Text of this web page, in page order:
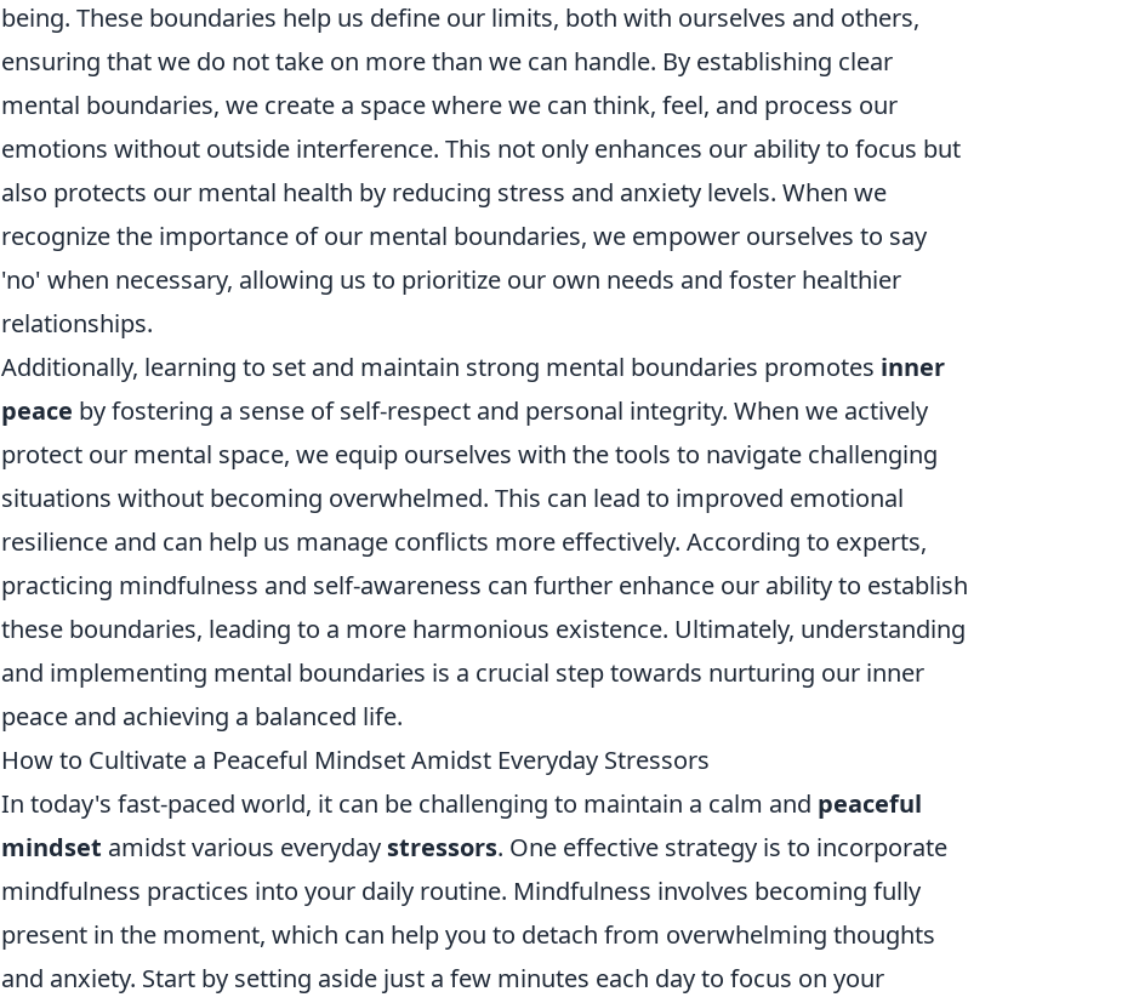
being. These boundaries help us define our limits, both with ourselves and others,
ensuring that we do not take on more than we can handle. By establishing clear
mental boundaries, we create a space where we can think, feel, and process our
emotions without outside interference. This not only enhances our ability to focus but
also protects our mental health by reducing stress and anxiety levels. When we
recognize the importance of our mental boundaries, we empower ourselves to say
'no' when necessary, allowing us to prioritize our own needs and foster healthier
relationships.
Additionally, learning to set and maintain strong mental boundaries promotes inner
peace by fostering a sense of self-respect and personal integrity. When we actively
protect our mental space, we equip ourselves with the tools to navigate challenging
situations without becoming overwhelmed. This can lead to improved emotional
resilience and can help us manage conflicts more effectively. According to experts,
practicing mindfulness and self-awareness can further enhance our ability to establish
these boundaries, leading to a more harmonious existence. Ultimately, understanding
and implementing mental boundaries is a crucial step towards nurturing our inner
peace and achieving a balanced life.
How to Cultivate a Peaceful Mindset Amidst Everyday Stressors
In today's fast-paced world, it can be challenging to maintain a calm and peaceful
mindset amidst various everyday stressors. One effective strategy is to incorporate
mindfulness practices into your daily routine. Mindfulness involves becoming fully
present in the moment, which can help you to detach from overwhelming thoughts
and anxiety. Start by setting aside just a few minutes each day to focus on your